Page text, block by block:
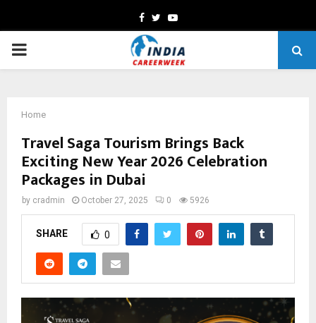
Facebook
TwitterYoutube
PRIMARY
Home
Travel Saga Tourism Brings Back
Exciting New Year 2026 Celebration
Packages in Dubai
by cradmin October 27, 2025 0 5926
SHARE 0